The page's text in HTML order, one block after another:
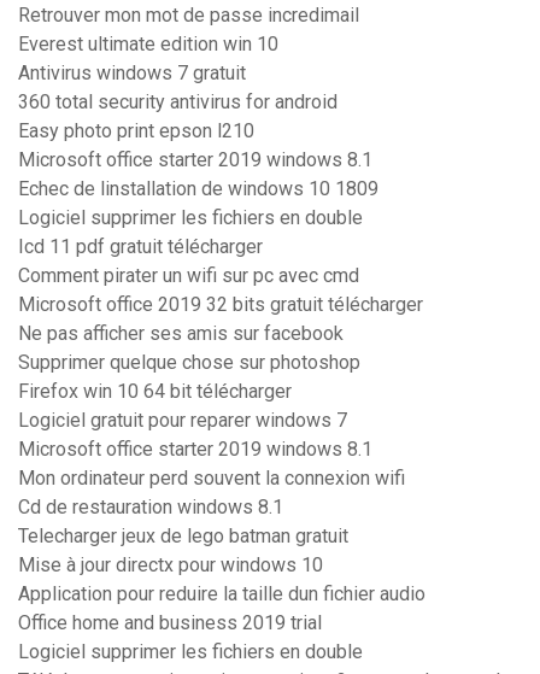
Retrouver mon mot de passe incredimail
Everest ultimate edition win 10
Antivirus windows 7 gratuit
360 total security antivirus for android
Easy photo print epson l210
Microsoft office starter 2019 windows 8.1
Echec de linstallation de windows 10 1809
Logiciel supprimer les fichiers en double
Icd 11 pdf gratuit télécharger
Comment pirater un wifi sur pc avec cmd
Microsoft office 2019 32 bits gratuit télécharger
Ne pas afficher ses amis sur facebook
Supprimer quelque chose sur photoshop
Firefox win 10 64 bit télécharger
Logiciel gratuit pour reparer windows 7
Microsoft office starter 2019 windows 8.1
Mon ordinateur perd souvent la connexion wifi
Cd de restauration windows 8.1
Telecharger jeux de lego batman gratuit
Mise à jour directx pour windows 10
Application pour reduire la taille dun fichier audio
Office home and business 2019 trial
Logiciel supprimer les fichiers en double